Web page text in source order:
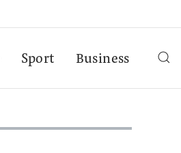
Sport Business